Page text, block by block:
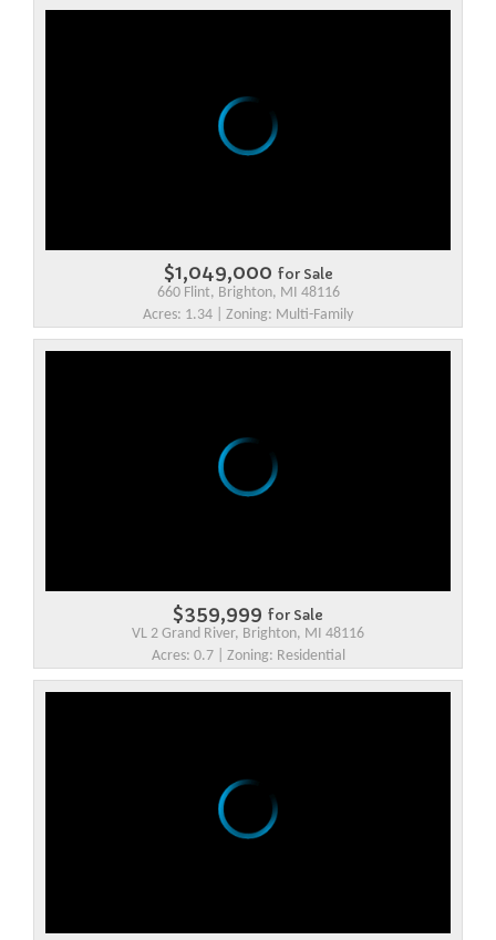
$1,049,000 for Sale
660 Flint, Brighton, MI 48116
Acres: 1.34 | Zoning: Multi-Family
$359,999 for Sale
VL 2 Grand River, Brighton, MI 48116
Acres: 0.7 | Zoning: Residential